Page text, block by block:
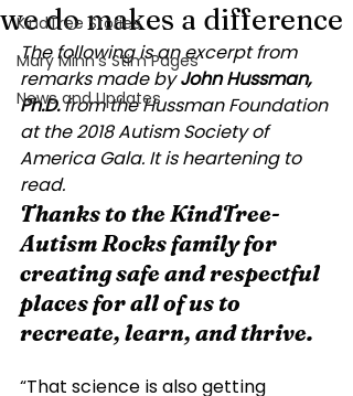
KindTree Stories
Mary Minn’s Stim Pages
News and Updates
we do makes a difference
The following is an excerpt from
remarks made by John Hussman,
Ph.D. from the Hussman Foundation
at the 2018 Autism Society of
America Gala. It is heartening to
read.
Thanks to the KindTree-
Autism Rocks family for
creating safe and respectful
places for all of us to
recreate, learn, and thrive.
“That science is also getting